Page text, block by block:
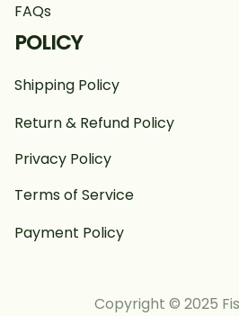
FAQs
POLICY
Shipping Policy
Return & Refund Policy
Privacy Policy
Terms of Service
Payment Policy
Copyright © 2025